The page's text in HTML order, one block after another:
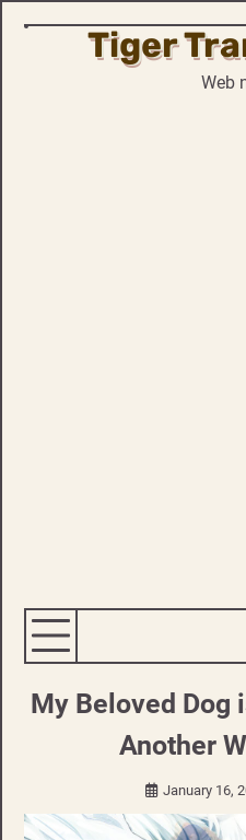
Skip
Tiger
Web
My Beloved Dog
Another
January 16,